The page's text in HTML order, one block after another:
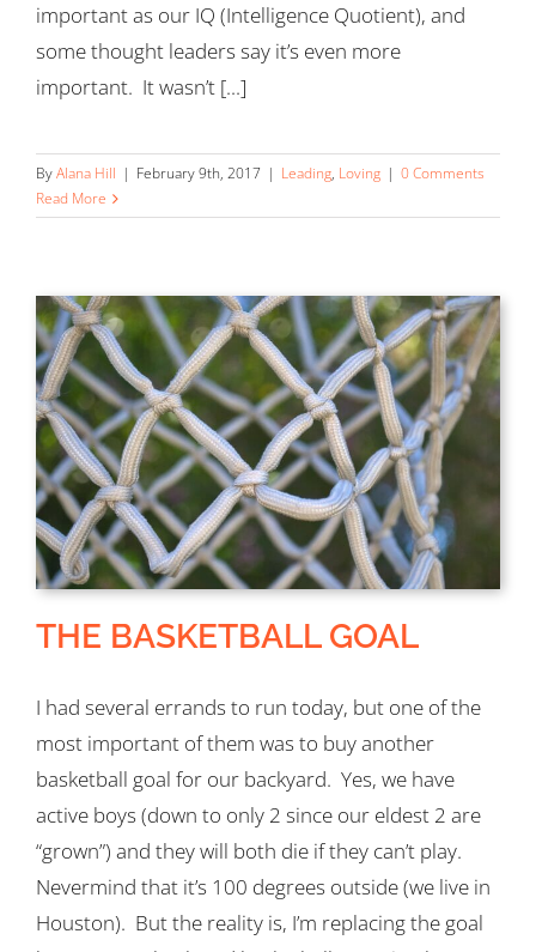
important as our IQ (Intelligence Quotient), and
some thought leaders say it’s even more
important. It wasn’t [...]
ByAlana Hill | February 9th, 2017 | Leading, Loving | 0 Comments
Read More
THE BASKETBALL GOAL
I had several errands to run today, but one of the
most important of them was to buy another
basketball goal for our backyard. Yes, we have
active boys (down to only 2 since our eldest 2 are
“grown”) and they will both die if they can’t play.
Nevermind that it’s 100 degrees outside (we live in
Houston). But the reality is, I’m replacing the goal